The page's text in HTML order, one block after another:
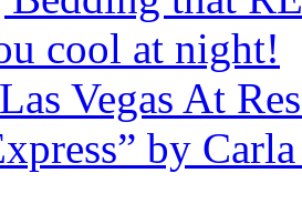
cool at night!
Vegas At
by